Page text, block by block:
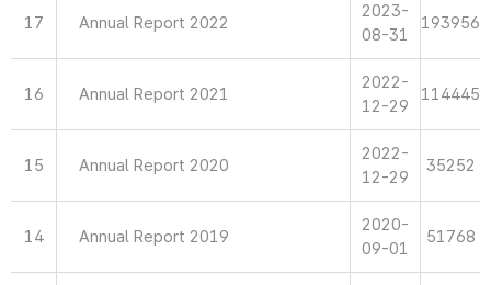
17 Annual Report 2022
2023-
08-31
193956
16 Annual Report 2021
2022-
12-29
114445
15 Annual Report 2020
2022-
12-29
35252
14 Annual Report 2019
2020-
09-01
51768